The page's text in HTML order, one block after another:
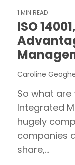
1 MIN READ
ISO
Caroline
So what
Integrated
hugely
companies
share,...